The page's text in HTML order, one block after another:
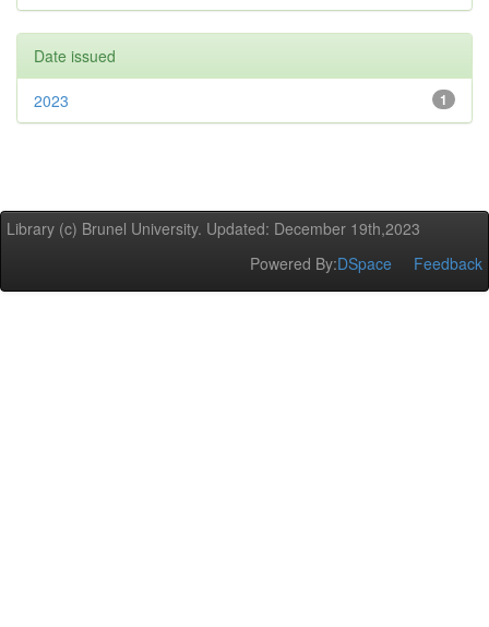
Date issued
1
2023
Library (c) Brunel University. Updated: December 19th,2023
Powered By:DSpace Feedback